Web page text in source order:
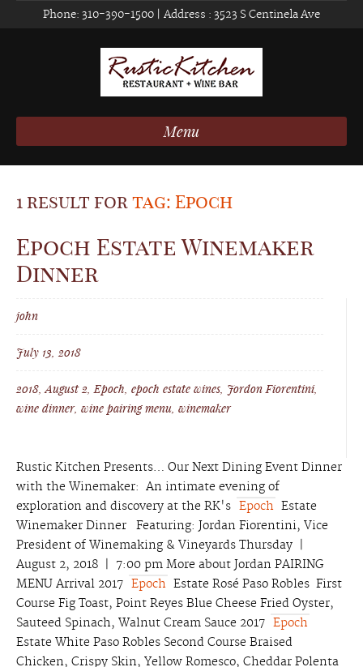
Phone: 310-390-1500 | Address : 3523 S Centinela Ave
Menu
1 result fortag: Epoch
Epoch Estate Winemaker
Dinner
john
July 13, 2018
2018 ,August 2 Epoch epoch estate wines Jordon Fiorentini,
wine dinner, wine pairing menu winemaker
Rustic Kitchen Presents… Our Next Dining Event Dinner
with the Winemaker: An intimate evening of
exploration and discovery at the RK's Epoch Estate
Winemaker Dinner Featuring: Jordan Fiorentini, Vice
President of Winemaking & Vineyards Thursday |
August 2, 2018 | 7:00 pm More about Jordan PAIRING
MENU Arrival 2017 Epoch Estate Rosé Paso Robles First
Course Fig Toast, Point Reyes Blue Cheese Fried Oyster,
Sauteed Spinach, Walnut Cream Sauce 2017 Epoch
Estate White Paso Robles Second Course Braised
Chicken, Crispy Skin, Yellow Romesco, Cheddar Polenta